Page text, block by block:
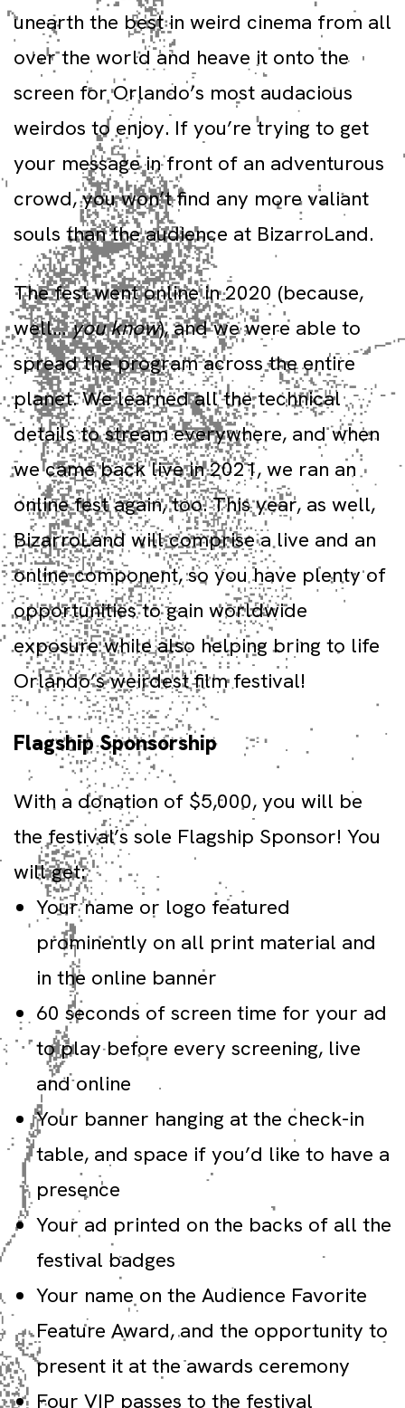
unearth the best in weird cinema from all
over the world and heave it onto the
screen for Orlando’s most audacious
weirdos to enjoy. If you’re trying to get
your message in front of an adventurous
crowd, you won’t find any more valiant
souls than the audience at BizarroLand.
The fest went online in 2020 (because,
well…you know), and we were able to
spread the program across the entire
planet. We learned all the technical
details to stream everywhere, and when
we came back live in 2021, we ran an
online fest again, too. This year, as well,
BizarroLand will comprise a live and an
online component, so you have plenty of
opportunities to gain worldwide
exposure while also helping bring to life
Orlando’s weirdest film festival!
Flagship Sponsorship
With a donation of $5,000, you will be
the festival’s sole Flagship Sponsor! You
will get:
Your name or logo featured
prominently on all print material and
in the online banner
60 seconds of screen time for your ad
to play before every screening, live
and online
Your banner hanging at the check-in
table, and space if you’d like to have a
presence
Your ad printed on the backs of all the
festival badges
Your name on the Audience Favorite
Feature Award, and the opportunity to
present it at the awards ceremony
Four VIP passes to the festival